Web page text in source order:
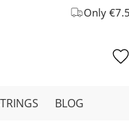
Only
BLOG